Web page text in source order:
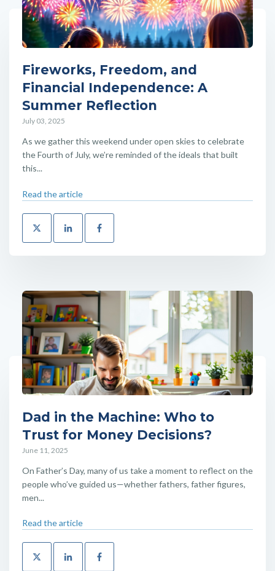
Fireworks, Freedom, and
Financial Independence: A
Summer Reflection
July 03, 2025
As we gather this weekend under open skies to celebrate
the Fourth of July, we’re reminded of the ideals that built
this...
Read the article
Dad in the Machine: Who to
Trust for Money Decisions?
June 11, 2025
On Father’s Day, many of us take a moment to reflect on the
people who’ve guided us—whether fathers, father figures,
men...
Read the article